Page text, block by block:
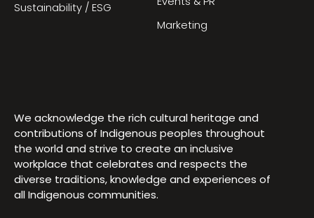
Sustainability / ESG
Marketing
We acknowledge the rich cultural heritage and
contributions of Indigenous peoples throughout
the world and strive to create an inclusive
workplace that celebrates and respects the
diverse traditions, knowledge and experiences of
all Indigenous communities.